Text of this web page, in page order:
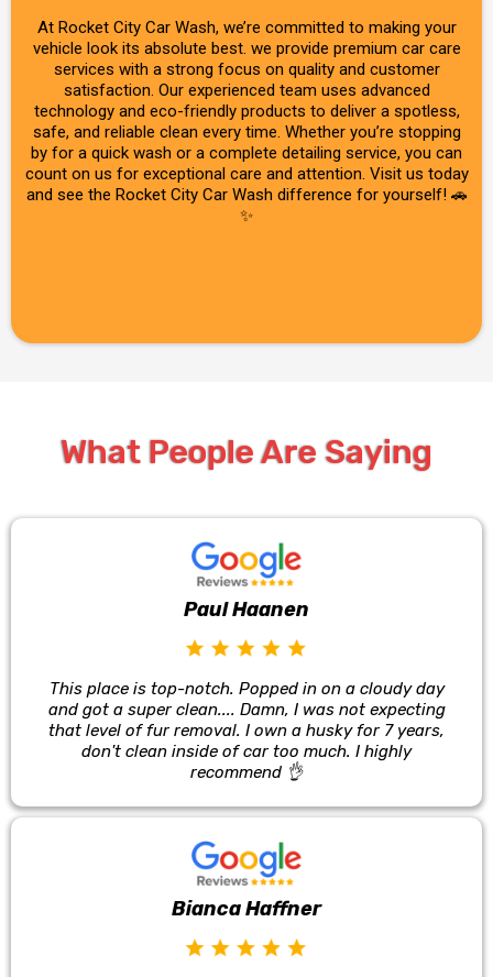
At Rocket City Car Wash, we’re committed to making your
vehicle look its absolute best. we provide premium car care
services with a strong focus on quality and customer
satisfaction. Our experienced team uses advanced
technology and eco-friendly products to deliver a spotless,
safe, and reliable clean every time. Whether you’re stopping
by for a quick wash or a complete detailing service, you can
count on us for exceptional care and attention. Visit us today
and see the Rocket City Car Wash difference for yourself! 🚗
✨
What People Are Saying
Paul Haanen
This place is top-notch. Popped in on a cloudy day
and got a super clean.... Damn, I was not expecting
that level of fur removal. I own a husky for 7 years,
don't clean inside of car too much. I highly
recommend 👌
Bianca Haffner